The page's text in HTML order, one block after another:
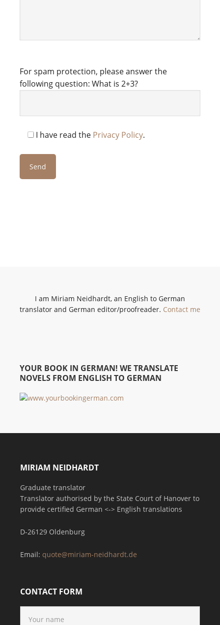
Bitte lasse dieses Feld leer.
For spam protection, please answer the
following question: What is 2+3?
I have read the Privacy Policy.
I am Miriam Neidhardt, an English to German
translator and German editor/proofreader. Contact me
YOUR BOOK IN GERMAN! WE TRANSLATE
NOVELS FROM ENGLISH TO GERMAN
MIRIAM NEIDHARDT
Graduate translator
Translator authorised by the State Court of Hanover to
provide certified German <-> English translations
D-26129 Oldenburg
Email: quote@miriam-neidhardt.de
CONTACT FORM